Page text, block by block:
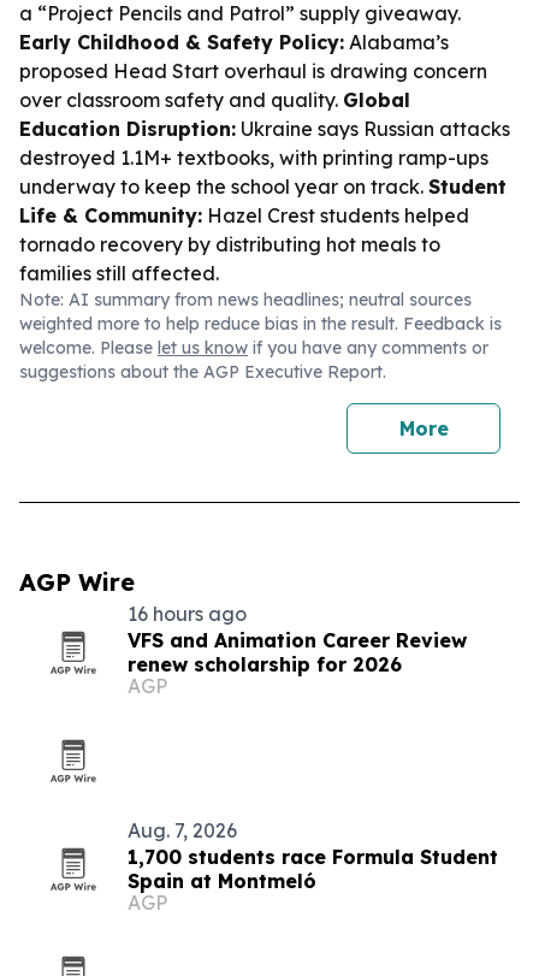
a “Project Pencils and Patrol” supply giveaway.
Early Childhood & Safety Policy: Alabama’s
proposed Head Start overhaul is drawing concern
over classroom safety and quality. Global
Education Disruption: Ukraine says Russian attacks
destroyed 1.1M+ textbooks, with printing ramp-ups
underway to keep the school year on track. Student
Life & Community: Hazel Crest students helped
tornado recovery by distributing hot meals to
families still affected.
Note: AI summary from news headlines; neutral sources
weighted more to help reduce bias in the result. Feedback is
welcome. Please let us know if you have any comments or
suggestions about the AGP Executive Report.
More
AGP Wire
16 hours ago
VFS and Animation Career Review
renew scholarship for 2026
AGP
Aug. 7, 2026
1,700 students race Formula Student
Spain at Montmeló
AGP